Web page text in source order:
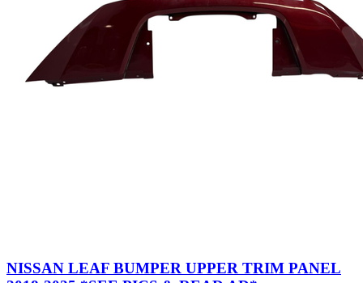
NISSAN LEAF BUMPER UPPER TRIM PANEL